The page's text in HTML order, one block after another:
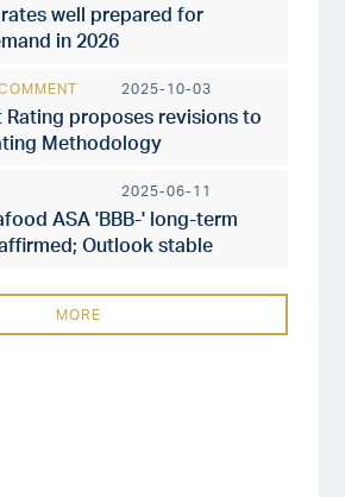
well prepared for
in 2026
2025-10-03
Rating proposes revisions to
Methodology
2025-06-11
ASA 'BBB-' long-term
Outlook stable
MORE